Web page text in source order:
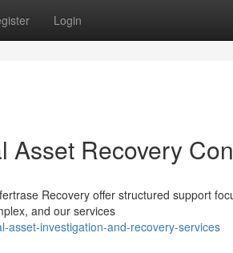
Login
Asset Recovery
Recovery offer structured support
and our services
asset-investigation-and-recovery-services